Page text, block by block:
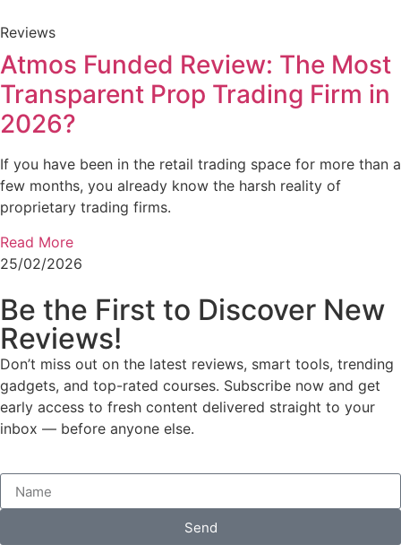
Reviews
Atmos Funded Review: The Most
Transparent Prop Trading Firm in
2026?
If you have been in the retail trading space for more than a
few months, you already know the harsh reality of
proprietary trading firms.
Read More
25/02/2026
Be the First to Discover New
Reviews!
Don’t miss out on the latest reviews, smart tools, trending
gadgets, and top-rated courses. Subscribe now and get
early access to fresh content delivered straight to your
inbox — before anyone else.
Send